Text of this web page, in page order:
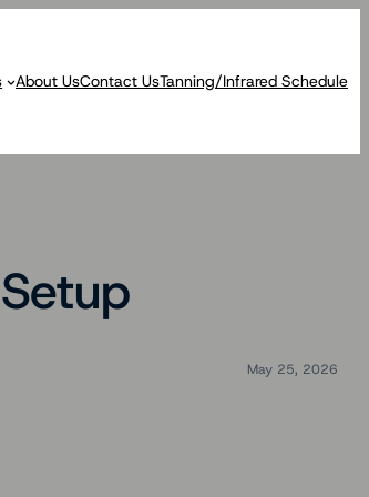
About UsContact UsTanning/Infrared Schedule
May 25, 2026